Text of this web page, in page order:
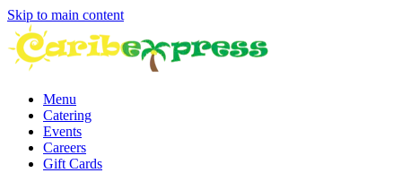
Skip to main content
Menu
Catering
Events
Careers
Gift Cards